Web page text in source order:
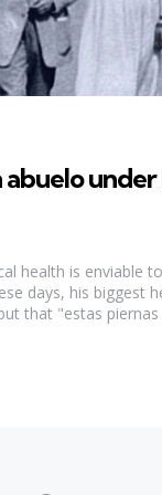
health is enviable
days, his biggest
that "estas